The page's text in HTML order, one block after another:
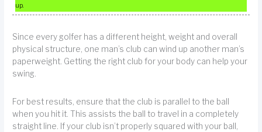
up.
Since every golfer has a different height, weight and overall
physical structure, one man’s club can wind up another man’s
paperweight. Getting the right club for your body can help your
swing.
For best results, ensure that the club is parallel to the ball
when you hit it. This assists the ball to travel in a completely
straight line. If your club isn’t properly squared with your ball,